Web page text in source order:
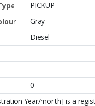
PICKUP
Gray
Diesel
0
Year/month] is a